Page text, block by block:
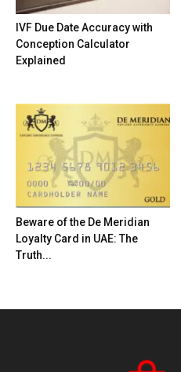
IVF Due Date Accuracy with
Conception Calculator
Explained
Beware of the De Meridian
Loyalty Card in UAE: The
Truth...